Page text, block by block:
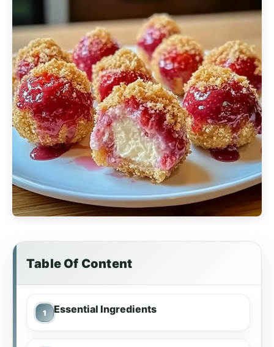
Table Of Content
Essential Ingredients